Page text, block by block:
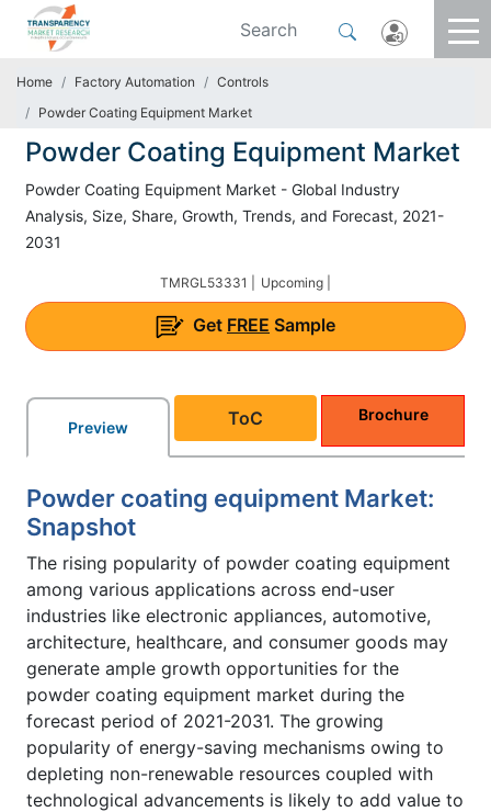
Home Factory Automation
Controls
Powder Coating Equipment Market
Powder Coating Equipment Market
Powder Coating Equipment Market - Global Industry
Analysis, Size, Share, Growth, Trends, and Forecast, 2021-
2031
TMRGL53331 | Upcoming |
Get FREE Sample
Preview ToC Brochure
Powder coating equipment Market:
Snapshot
The rising popularity of powder coating equipment
among various applications across end-user
industries like electronic appliances, automotive,
architecture, healthcare, and consumer goods may
generate ample growth opportunities for the
powder coating equipment market during the
forecast period of 2021-2031. The growing
popularity of energy-saving mechanisms owing to
depleting non-renewable resources coupled with
technological advancements is likely to add value to